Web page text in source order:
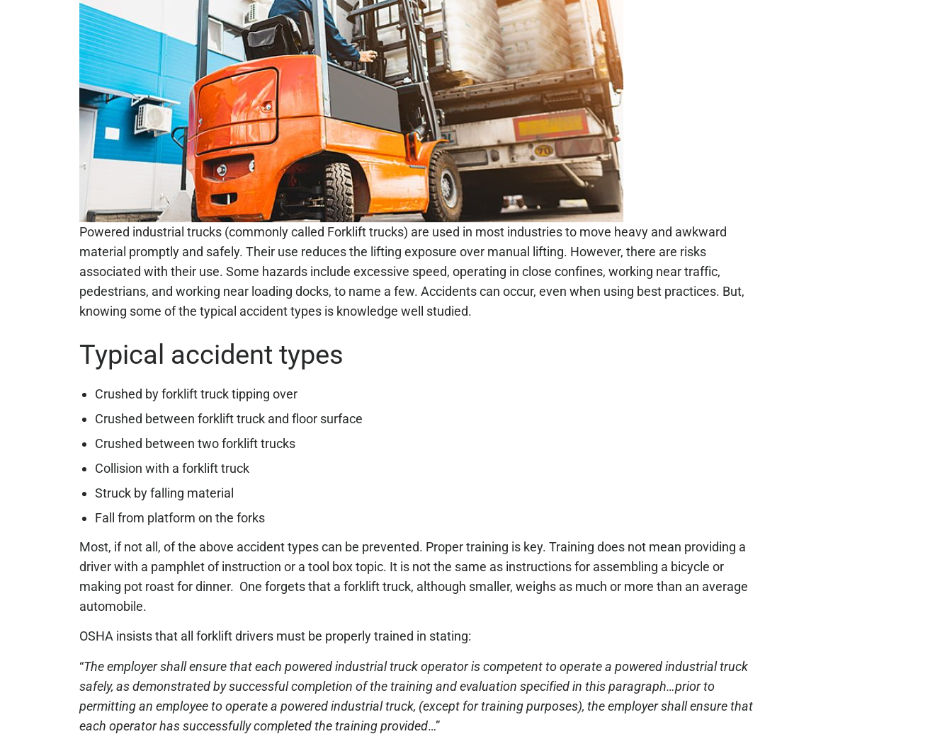
Powered industrial trucks (commonly called Forklift trucks) are used in most industries to move heavy and awkward
material promptly and safely. Their use reduces the lifting exposure over manual lifting. However, there are risks
associated with their use. Some hazards include excessive speed, operating in close confines, working near traffic,
pedestrians, and working near loading docks, to name a few. Accidents can occur, even when using best practices. But,
knowing some of the typical accident types is knowledge well studied.
Typical accident types
Crushed by forklift truck tipping over
Crushed between forklift truck and floor surface
Crushed between two forklift trucks
Collision with a forklift truck
Struck by falling material
Fall from platform on the forks
Most, if not all, of the above accident types can be prevented. Proper training is key. Training does not mean providing a
driver with a pamphlet of instruction or a tool box topic. It is not the same as instructions for assembling a bicycle or
making pot roast for dinner. One forgets that a forklift truck, although smaller, weighs as much or more than an average
automobile.
OSHA insists that all forklift drivers must be properly trained in stating:
“The employer shall ensure that each powered industrial truck operator is competent to operate a powered industrial truck
safely, as demonstrated by successful completion of the training and evaluation specified in this paragraph…prior to
permitting an employee to operate a powered industrial truck, (except for training purposes), the employer shall ensure that
each operator has successfully completed the training provided…”